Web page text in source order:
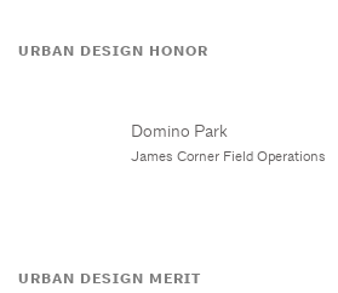
URBAN DESIGN HONOR
Domino Park
James Corner Field Operations
URBAN DESIGN MERIT